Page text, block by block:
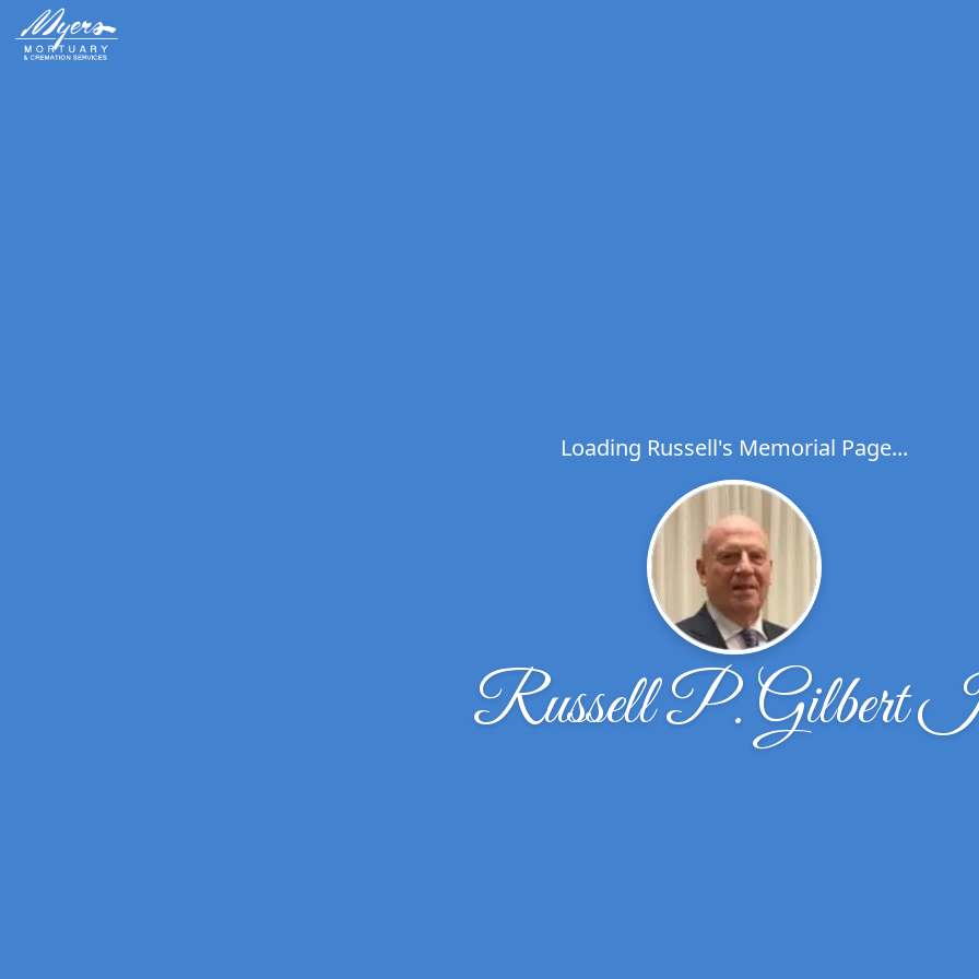
Loading Russell's Memorial Page...
Russell P. Gilbert